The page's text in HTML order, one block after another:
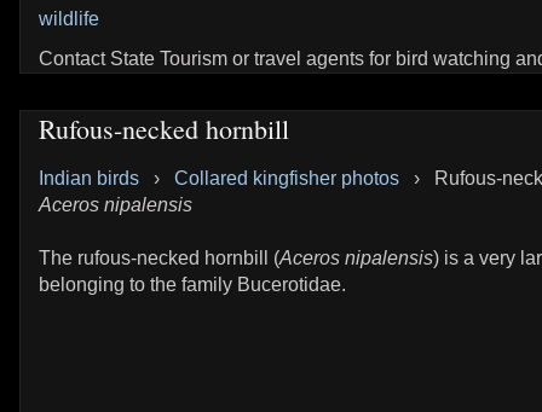
wildlife
Contact State Tourism or travel agents for bird watching
Rufous-necked hornbill
Indian birds › Collared kingfisher photos ›
Rufous-
Aceros nipalensis
The rufous-necked hornbill (Aceros nipalensis) is a very
belonging to the family Bucerotidae.